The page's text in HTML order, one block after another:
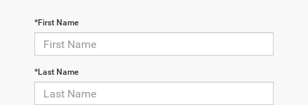
*First Name
*Last Name